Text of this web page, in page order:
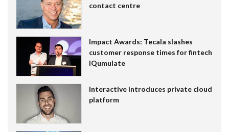
contact centre
Impact Awards: Tecala slashes
customer response times for fintech
IQumulate
Interactive introduces private cloud
platform